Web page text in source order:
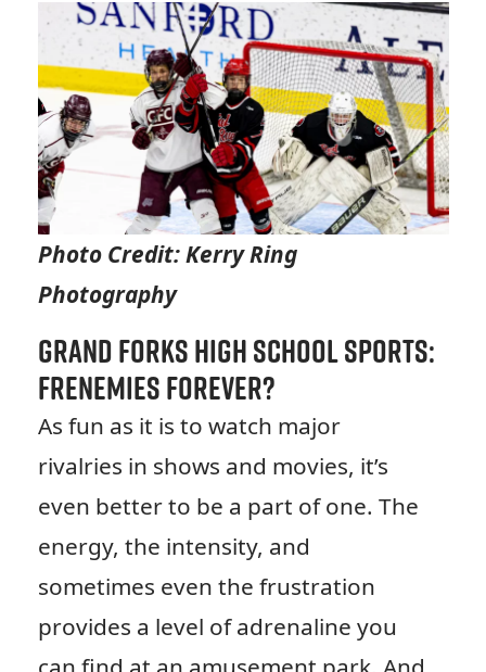
Photo Credit: Kerry Ring
Photography
Grand Forks High School Sports:
Frenemies Forever?
As fun as it is to watch major
rivalries in shows and movies, it’s
even better to be a part of one. The
energy, the intensity, and
sometimes even the frustration
provides a level of adrenaline you